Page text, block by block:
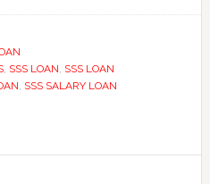
, SSS LOAN SSS LOAN
SSS SALARY LOAN